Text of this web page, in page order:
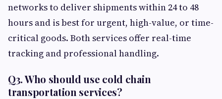
networks to deliver shipments within 24 to 48
hours and is best for urgent, high-value, or time-
critical goods. Both services offer real-time
tracking and professional handling.
Q3. Who should use cold chain
transportation services?